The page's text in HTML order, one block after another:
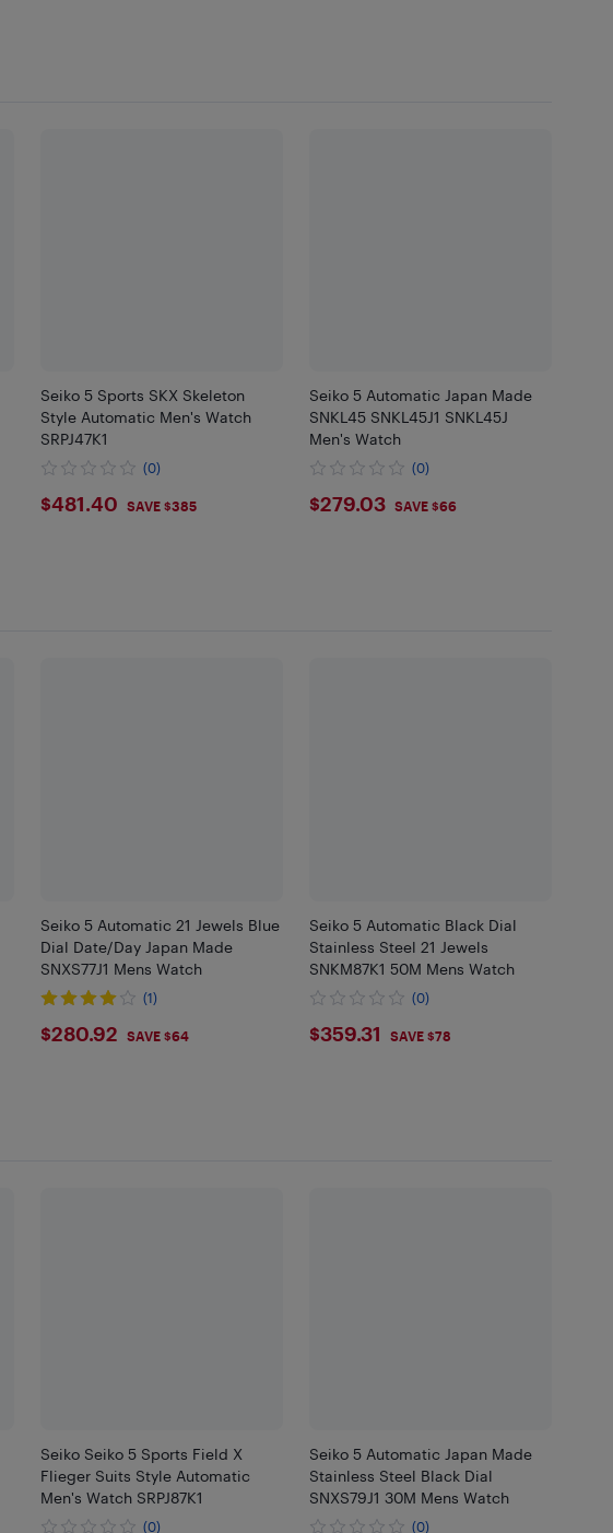
Seiko 5 Sports SKX Skeleton
Style Automatic Men's Watch
SRPJ47K1
(0)
$481.4
$481.40 SAVE $385
Seiko 5 Automatic Japan Made
SNKL45 SNKL45J1 SNKL45J
Men's Watch
(0)
$279.03
$279.03 SAVE $66
Seiko 5 Automatic 21 Jewels Blue
Dial Date/Day Japan Made
SNXS77J1 Mens Watch
(1)
$280.92
$280.92 SAVE $64
Seiko 5 Automatic Black Dial
Stainless Steel 21 Jewels
SNKM87K1 50M Mens Watch
(0)
$359.31
$359.31 SAVE $78
Seiko Seiko 5 Sports Field X
Flieger Suits Style Automatic
Men's Watch SRPJ87K1
(0)
Seiko 5 Automatic Japan Made
Stainless Steel Black Dial
SNXS79J1 30M Mens Watch
(0)